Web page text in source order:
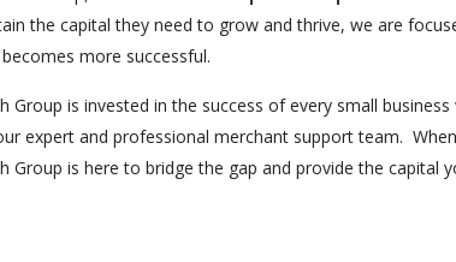
the capital they need to grow and thrive, we are
more successful.
Group is invested in the success of every small
expert and professional merchant support team.
Group is here to bridge the gap and provide the capital